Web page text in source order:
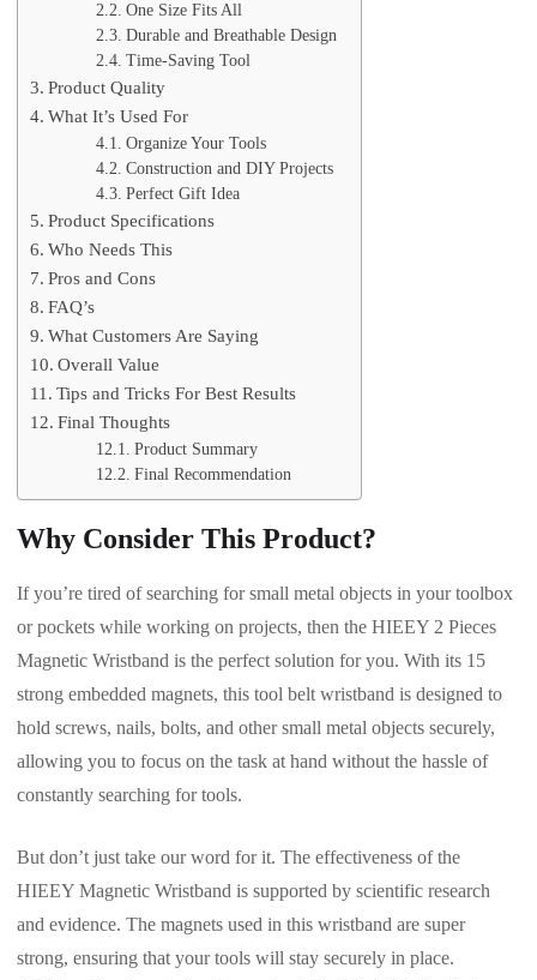
One Size Fits All
Durable and Breathable Design
Time-Saving Tool
Product Quality
What It’s Used For
Organize Your Tools
Construction and DIY Projects
Perfect Gift Idea
Product Specifications
Who Needs This
Pros and Cons
FAQ’s
What Customers Are Saying
Overall Value
Tips and Tricks For Best Results
Final Thoughts
Product Summary
Final Recommendation
Why Consider This Product?
If you’re tired of searching for small metal objects in your toolbox
or pockets while working on projects, then the HIEEY 2 Pieces
Magnetic Wristband is the perfect solution for you. With its 15
strong embedded magnets, this tool belt wristband is designed to
hold screws, nails, bolts, and other small metal objects securely,
allowing you to focus on the task at hand without the hassle of
constantly searching for tools.
But don’t just take our word for it. The effectiveness of the
HIEEY Magnetic Wristband is supported by scientific research
and evidence. The magnets used in this wristband are super
strong, ensuring that your tools will stay securely in place.